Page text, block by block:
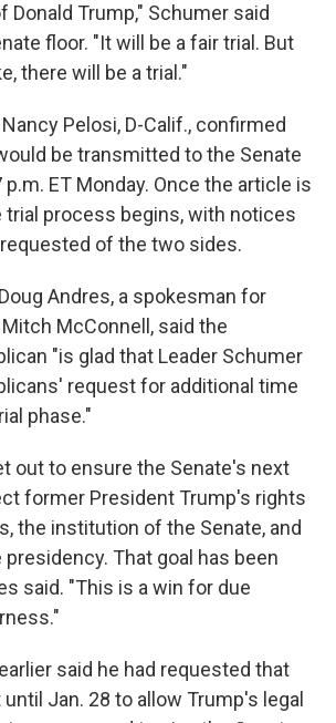
Donald Trump," Schumer said
floor. "It will be a fair trial. But
there will be a trial."
Pelosi, D-Calif., confirmed
be transmitted to the Senate
ET Monday. Once the article is
process begins, with notices
of the two sides.
Andres, a spokesman for
McConnell, said the
"is glad that Leader Schumer
request for additional time
phase."
out to ensure the Senate's next
former President Trump's rights
the institution of the Senate, and
That goal has been
said. "This is a win for due
said he had requested that
Jan. 28 to allow Trump's legal